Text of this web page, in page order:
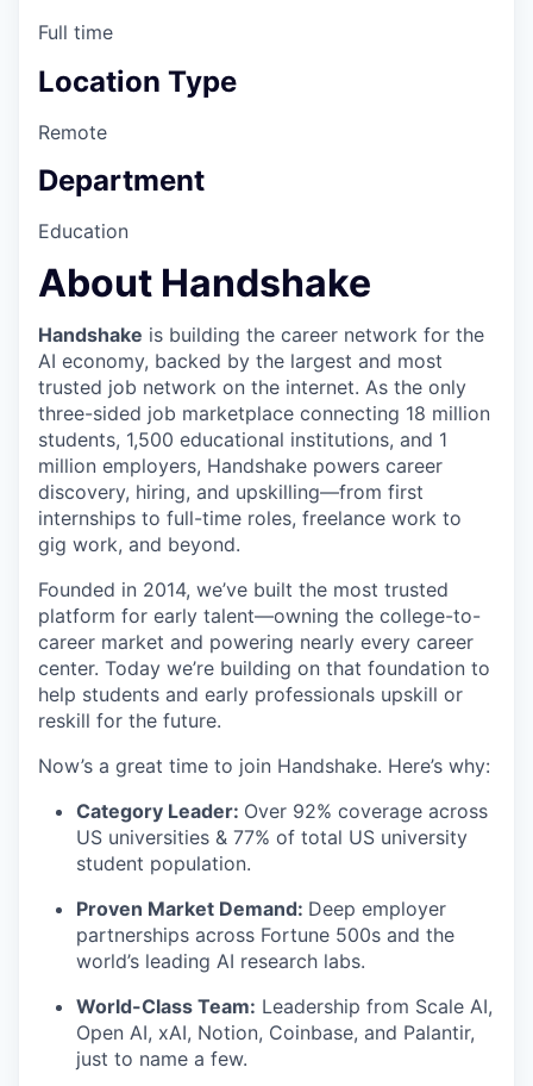
Full time
Location Type
Remote
Department
Education
About Handshake
Handshake is building the career network for the
AI economy, backed by the largest and most
trusted job network on the internet. As the only
three-sided job marketplace connecting 18 million
students, 1,500 educational institutions, and 1
million employers, Handshake powers career
discovery, hiring, and upskilling—from first
internships to full-time roles, freelance work to
gig work, and beyond.
Founded in 2014, we’ve built the most trusted
platform for early talent—owning the college-to-
career market and powering nearly every career
center. Today we’re building on that foundation to
help students and early professionals upskill or
reskill for the future.
Now’s a great time to join Handshake. Here’s why:
Category Leader: Over 92% coverage across
US universities & 77% of total US university
student population.
Proven Market Demand: Deep employer
partnerships across Fortune 500s and the
world’s leading AI research labs.
World-Class Team: Leadership from Scale AI,
Open AI, xAI, Notion, Coinbase, and Palantir,
just to name a few.